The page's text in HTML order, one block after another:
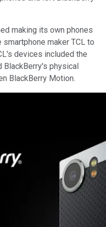
making its own phones
maker TCL to
devices included the
BlackBerry's physical
BlackBerry Motion.